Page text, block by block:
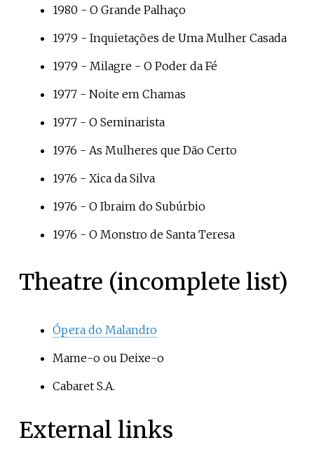
1980 - O Grande Palhaço
1979 - Inquietações de Uma Mulher Casada
1979 - Milagre - O Poder da Fé
1977 - Noite em Chamas
1977 - O Seminarista
1976 - As Mulheres que Dão Certo
1976 - Xica da Silva
1976 - O Ibraim do Subúrbio
1976 - O Monstro de Santa Teresa
Theatre (incomplete list)
Ópera do Malandro
Mame-o ou Deixe-o
Cabaret S.A.
External links